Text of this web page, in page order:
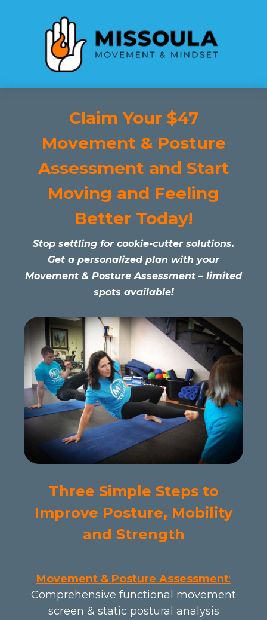
Claim Your $47
Movement & Posture
Assessment and Start
Moving and Feeling
Better Today!
Stop settling for cookie-cutter solutions.
Get a personalized plan with your
Movement & Posture Assessment – limited
spots available!
Three Simple Steps to
Improve Posture, Mobility
and Strength
Movement & Posture Assessment:
Comprehensive functional movement
screen & static postural analysis